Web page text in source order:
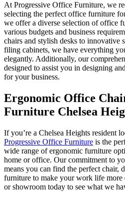
At Progressive Office Furniture, we
selecting the perfect office furniture
we offer a diverse selection of office
various budgets and business
chairs and stylish desks to innovative
filing cabinets, we have everything
elegantly. Additionally, our
designed to assist you in designing
for your business.
Ergonomic Office
Furniture Chelsea
If you’re a Chelsea Heights resident
Progressive Office Furniture is the
wide range of ergonomic furniture
home or office. Our commitment to
means you can find the perfect chair,
furniture to make your work life
or showroom today to see what we